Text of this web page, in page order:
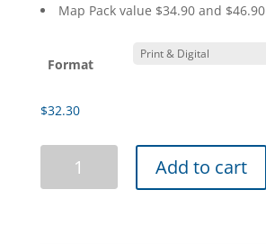
Map Pack value $34.90 and $46.90
Format
$32.30
Adventures
Add to cart